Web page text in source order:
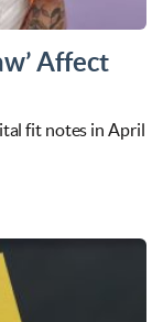
Affect
fit notes in April